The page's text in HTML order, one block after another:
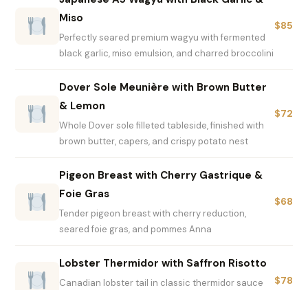
Miso
Perfectly seared premium wagyu with fermented
black garlic, miso emulsion, and charred broccolini
$85
Dover Sole Meunière with Brown Butter
& Lemon
Whole Dover sole filleted tableside, finished with
brown butter, capers, and crispy potato nest
$72
Pigeon Breast with Cherry Gastrique &
Foie Gras
Tender pigeon breast with cherry reduction,
seared foie gras, and pommes Anna
$68
Lobster Thermidor with Saffron Risotto
Canadian lobster tail in classic thermidor sauce
$78